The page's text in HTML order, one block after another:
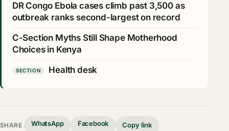
DR Congo Ebola cases climb past 3,500 as
outbreak ranks second-largest on record
C-Section Myths Still Shape Motherhood
Choices in Kenya
SECTION Health desk
SHARE WhatsApp Facebook Copy link